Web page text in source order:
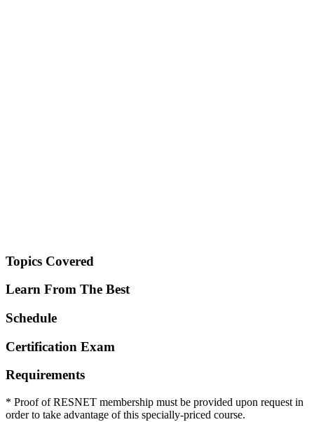
Topics Covered
Learn From The Best
Schedule
Certification Exam
Requirements
* Proof of RESNET membership must be provided upon request in
order to take advantage of this specially-priced course.